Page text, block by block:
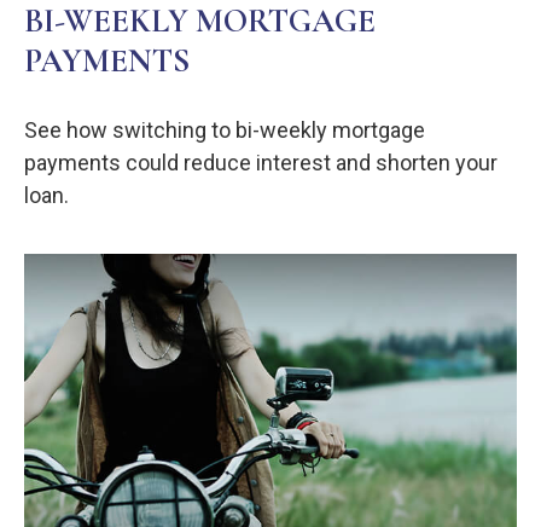
BI-WEEKLY MORTGAGE
PAYMENTS
See how switching to bi-weekly mortgage
payments could reduce interest and shorten your
loan.